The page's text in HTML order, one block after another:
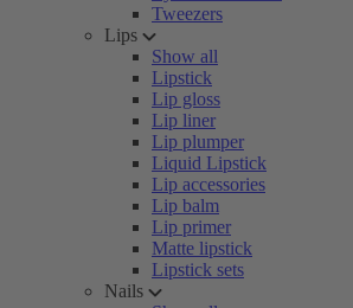
Tweezers
Lips
Show all
Lipstick
Lip gloss
Lip liner
Lip plumper
Liquid Lipstick
Lip accessories
Lip balm
Lip primer
Matte lipstick
Lipstick sets
Nails